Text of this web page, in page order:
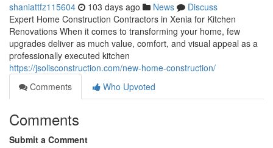
shaniattfz115604 103 days ago News
Discuss
Expert Home Construction Contractors in Xenia for Kitchen
Renovations When it comes to transforming your home, few
upgrades deliver as much value, comfort, and visual appeal as a
professionally executed kitchen
https://jsolisconstruction.com/new-home-construction/
Comments
Who Upvoted
Comments
Submit a Comment